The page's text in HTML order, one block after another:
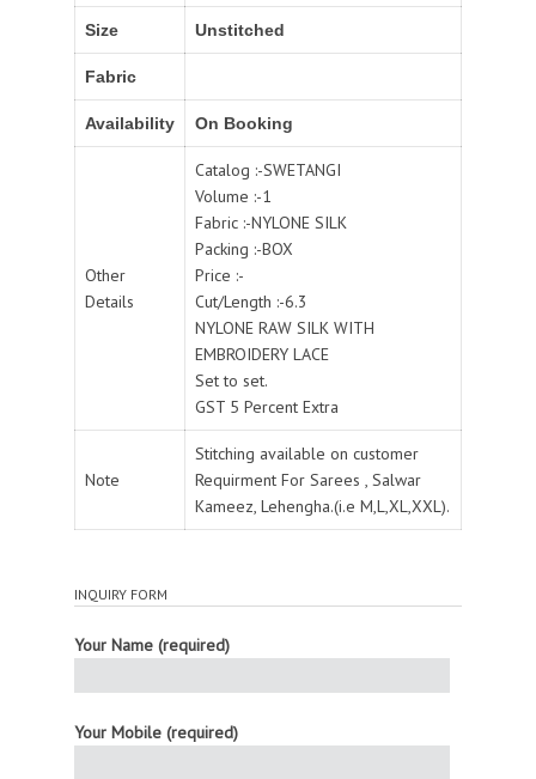
Size Unstitched
Fabric
Availability On Booking
Other
Details
Catalog :-SWETANGI
Volume :-1
Fabric :-NYLONE SILK
Packing :-BOX
Price :-
Cut/Length :-6.3
NYLONE RAW SILK WITH
EMBROIDERY LACE
Set to set.
GST 5 Percent Extra
Note
Stitching available on customer
Requirment For Sarees , Salwar
Kameez, Lehengha.(i.e M,L,XL,XXL).
INQUIRY FORM
Your Name (required)
Your Mobile (required)